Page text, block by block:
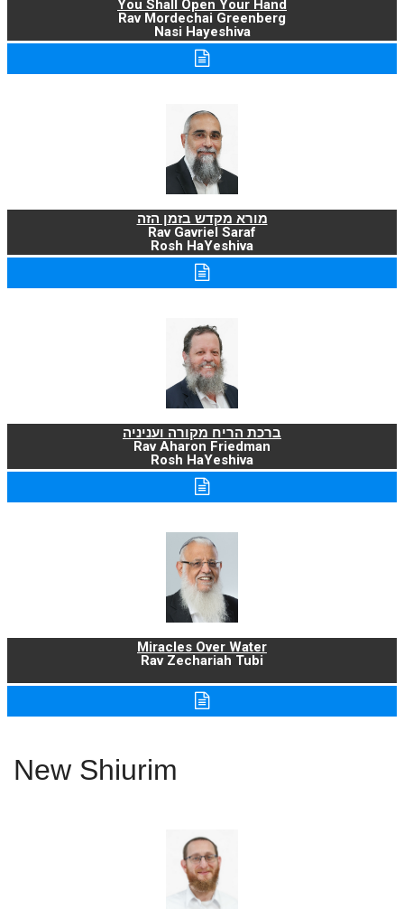
You Shall Open Your Hand
Rav Mordechai Greenberg
Nasi Hayeshiva
מורא מקדש בזמן הזה
Rav Gavriel Saraf
Rosh HaYeshiva
ברכת הריח מקורה ועניניה
Rav Aharon Friedman
Rosh HaYeshiva
Miracles Over Water
Rav Zechariah Tubi
New Shiurim